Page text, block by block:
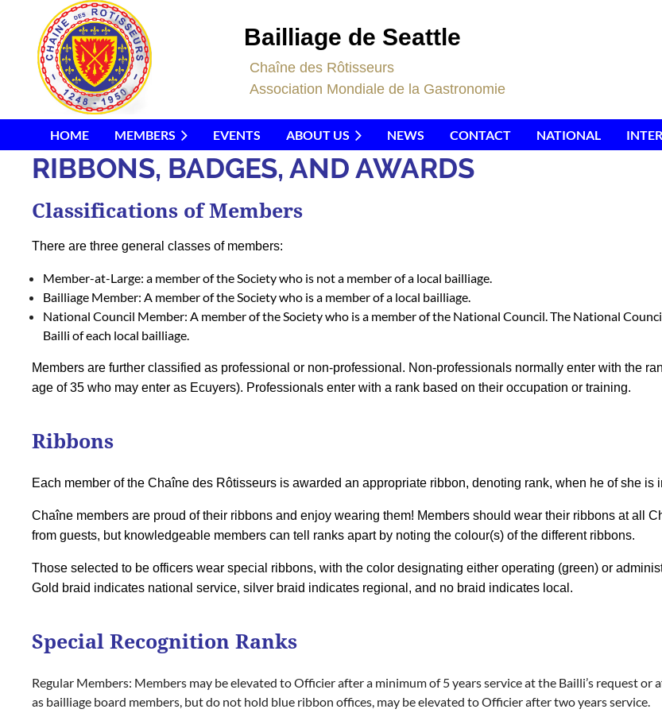
Bailliage de Seattle
Chaîne des Rôtisseurs
Association Mondiale de la Gastronomie
HOME MEMBERS EVENTS ABOUT US NEWS CONTACT NATIONAL
RIBBONS, BADGES, AND AWARDS
Classifications of Members
There are three general classes of members:
Member-at-Large: a member of the Society who is not a member of a local bailliage.
Bailliage Member: A member of the Society who is a member of a local bailliage.
National Council Member: A member of the Society who is a member of the National Council. The National
Bailli of each local bailliage.
Members are further classified as professional or non-professional. Non-professionals normally enter with the
age of 35 who may enter as Ecuyers). Professionals enter with a rank based on their occupation or training.
Ribbons
Each member of the Chaîne des Rôtisseurs is awarded an appropriate ribbon, denoting rank, when he of she is
Chaîne members are proud of their ribbons and enjoy wearing them! Members should wear their ribbons at all
from guests, but knowledgeable members can tell ranks apart by noting the colour(s) of the different ribbons.
Those selected to be officers wear special ribbons, with the color designating either operating (green) or
Gold braid indicates national service, silver braid indicates regional, and no braid indicates local.
Special Recognition Ranks
Regular Members: Members may be elevated toOfficierafter a minimum of 5 years service at the Bailli’s request
as bailliage board members, but do not hold blue ribbon offices, may be elevated toOfficierafter two years service.